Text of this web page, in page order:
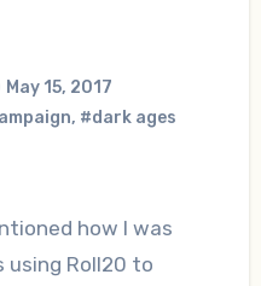
May 15, 2017
, #dark ages
how I was
Roll20 to